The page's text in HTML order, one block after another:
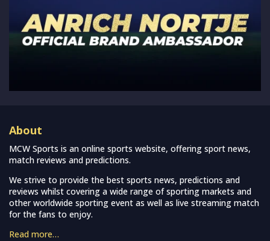
About
MCW Sports is an online sports website, offering sport news,
match reviews and predictions.
We strive to provide the best sports news, predictions and
reviews whilst covering a wide range of sporting markets and
other worldwide sporting event as well as live streaming match
for the fans to enjoy.
Read more…